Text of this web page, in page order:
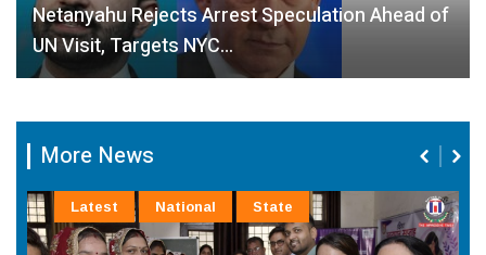
Netanyahu Rejects Arrest Speculation Ahead of
UN Visit, Targets NYC…
More News
Latest National State